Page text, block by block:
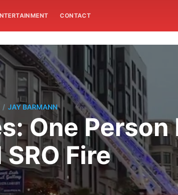
CONTACT
/ JAY BARMANN
One Person
Fire